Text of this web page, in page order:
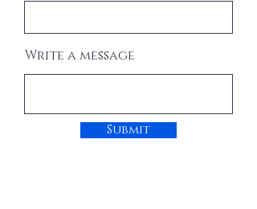
Write a message
Submit